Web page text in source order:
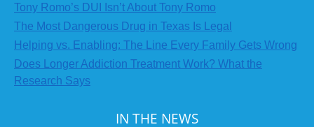
Tony Romo’s DUI Isn’t About Tony Romo
The Most Dangerous Drug in Texas Is Legal
Helping vs. Enabling: The Line Every Family Gets Wrong
Does Longer Addiction Treatment Work? What the
Research Says
IN THE NEWS